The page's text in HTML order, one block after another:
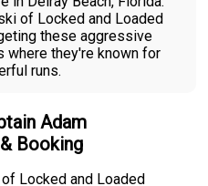
of Locked and Loaded
these aggressive
where they're known for
runs.
Adam
Booking
Locked and Loaded